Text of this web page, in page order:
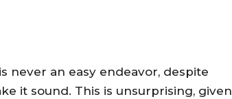
never an easy endeavor, despite
it sound. This is unsurprising, given